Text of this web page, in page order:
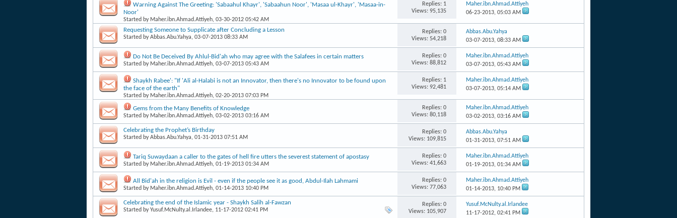
Warning Against The Greeting: 'Sabaahul Khayr', 'Sabaahun Noor', 'Masaa ul-Khayr', 'Masaa-in-
Noor'
Started by Maher.ibn.Ahmad.Attiyeh, 03-30-2012 05:42 AM
Replies: 1
Views: 95,135
Maher.ibn.Ahmad.Attiyeh
06-23-2013,05:03 AM
Requesting Someone to Supplicate after Concluding a Lesson
Started byAbbas.Abu.Yahya, 03-07-2013 08:33 AM
Replies: 0
Views: 54,218
Abbas.Abu.Yahya
03-07-2013,08:33 AM
Do Not Be Deceived By Ahlul-Bid'ah who may agree with the Salafees in certain matters
Started by Maher.ibn.Ahmad.Attiyeh, 03-07-2013 05:43 AM
Replies: 0
Views: 88,812
Maher.ibn.Ahmad.Attiyeh
03-07-2013,05:43 AM
Shaykh Rabee': "If 'Ali al-Halabi is not an Innovator, then there's no Innovator to be found upon
the face of the earth"
Started by Maher.ibn.Ahmad.Attiyeh, 02-20-2013 07:03 PM
Replies: 1
Views: 92,481
Maher.ibn.Ahmad.Attiyeh
03-07-2013,05:14 AM
Gems from the Many Benefits of Knowledge
Started by Maher.ibn.Ahmad.Attiyeh, 03-02-2013 03:16 AM
Replies: 0
Views: 80,118
Maher.ibn.Ahmad.Attiyeh
03-02-2013,03:16 AM
Celebrating the Prophet’s Birthday
Started byAbbas.Abu.Yahya, 01-31-2013 07:51 AM
Replies: 0
Views: 109,815
Abbas.Abu.Yahya
01-31-2013,07:51 AM
Tariq Suwaydaan a caller to the gates of hell fire utters the severest statement of apostasy
Started by Maher.ibn.Ahmad.Attiyeh, 01-19-2013 01:34 AM
Replies: 0
Views: 41,663
Maher.ibn.Ahmad.Attiyeh
01-19-2013,01:34 AM
All Bid'ah in the religion is Evil - even if the people see it as good, Abdul-Ilah Lahmami
Started by Maher.ibn.Ahmad.Attiyeh, 01-14-2013 10:40 PM
Replies: 0
Views: 77,063
Maher.ibn.Ahmad.Attiyeh
01-14-2013, 10:40 PM
Celebrating the end of the Islamic year - Shaykh Salih al-Fawzan
Started byYusuf.McNulty.al.Irlandee, 11-17-2012 02:41 PM
Replies: 0
Views: 105,907
Yusuf.McNulty.al.Irlandee
11-17-2012,02:41 PM